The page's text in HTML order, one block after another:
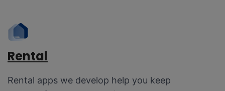
Rental
Rental apps we develop help you keep